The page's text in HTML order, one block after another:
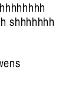
shhhhhhh